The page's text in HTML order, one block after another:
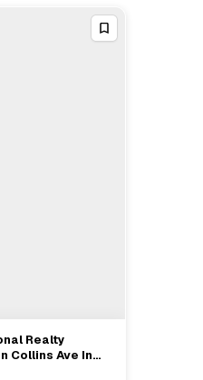
Deal→
Realty
Collins Ave In
$2.25M